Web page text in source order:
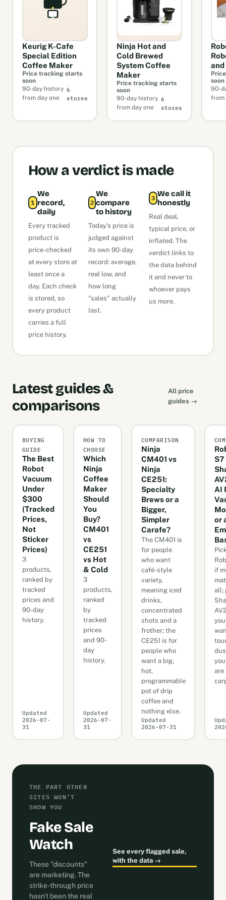
Keurig K-Cafe
Special Edition
Coffee Maker
Price tracking starts
soon
90-day history
from day one
6
stores
Ninja Hot and
Cold Brewed
System Coffee
Maker
Price tracking starts
soon
90-day history
from day one
6
stores
and
soon
90-
from
How a verdict is made
1
We
record,
daily
Every tracked
product is
price-checked
at every store at
least once a
day. Each check
is stored, so
every product
carries a full
price history.
2
We
compare
to history
Today’s price is
judged against
its own 90-day
record: average,
real low, and
how long
"sales" actually
last.
3 We call it
honestly
Real deal,
typical price, or
inflated. The
verdict links to
the data behind
it and never to
whoever pays
us more.
Latest guides &
comparisons
All price
guides →
BUYING
GUIDE
The Best
Robot
Vacuum
Under
$300
(Tracked
Prices,
Not
Sticker
Prices)
3
products,
ranked by
tracked
prices and
90-day
history.
Updated
2026-07-
31
HOW TO
CHOOSE
Which
Ninja
Coffee
Maker
Should
You
Buy?
CM401
vs
CE251
vs Hot
& Cold
3
products,
ranked
by
tracked
prices
and 90-
day
history.
Updated
2026-07-
31
COMPARISON
Ninja
CM401 vs
Ninja
CE251:
Specialty
Brews or a
Bigger,
Simpler
Carafe?
The CM401 is
for people
who want
café-style
variety,
meaning iced
drinks,
concentrated
shots and a
frother; the
CE251 is for
people who
want a big,
hot,
programmable
pot of drip
coffee and
nothing else.
Updated
2026-07-31
S7
AI
or
if
all;
are
THE PART OTHER
SITES WON'T
SHOW YOU
Fake Sale
Watch
These "discounts"
are marketing. The
strike-through price
hasn't been the real
See every flagged sale,
with the data →